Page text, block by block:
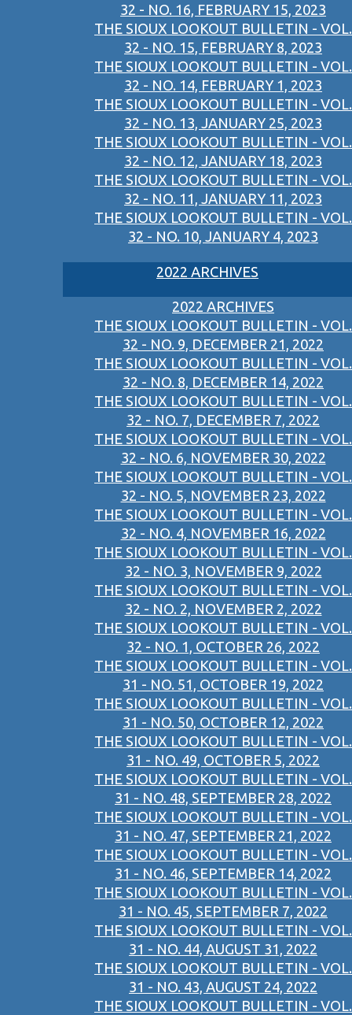
32 - NO. 16, FEBRUARY 15, 2023
THE SIOUX LOOKOUT BULLETIN - VOL.
32 - NO. 15, FEBRUARY 8, 2023
THE SIOUX LOOKOUT BULLETIN - VOL.
32 - NO. 14, FEBRUARY 1, 2023
THE SIOUX LOOKOUT BULLETIN - VOL.
32 - NO. 13, JANUARY 25, 2023
THE SIOUX LOOKOUT BULLETIN - VOL.
32 - NO. 12, JANUARY 18, 2023
THE SIOUX LOOKOUT BULLETIN - VOL.
32 - NO. 11, JANUARY 11, 2023
THE SIOUX LOOKOUT BULLETIN - VOL.
32 - NO. 10, JANUARY 4, 2023
2022 ARCHIVES
2022 ARCHIVES
THE SIOUX LOOKOUT BULLETIN - VOL.
32 - NO. 9, DECEMBER 21, 2022
THE SIOUX LOOKOUT BULLETIN - VOL.
32 - NO. 8, DECEMBER 14, 2022
THE SIOUX LOOKOUT BULLETIN - VOL.
32 - NO. 7, DECEMBER 7, 2022
THE SIOUX LOOKOUT BULLETIN - VOL.
32 - NO. 6, NOVEMBER 30, 2022
THE SIOUX LOOKOUT BULLETIN - VOL.
32 - NO. 5, NOVEMBER 23, 2022
THE SIOUX LOOKOUT BULLETIN - VOL.
32 - NO. 4, NOVEMBER 16, 2022
THE SIOUX LOOKOUT BULLETIN - VOL.
32 - NO. 3, NOVEMBER 9, 2022
THE SIOUX LOOKOUT BULLETIN - VOL.
32 - NO. 2, NOVEMBER 2, 2022
THE SIOUX LOOKOUT BULLETIN - VOL.
32 - NO. 1, OCTOBER 26, 2022
THE SIOUX LOOKOUT BULLETIN - VOL.
31 - NO. 51, OCTOBER 19, 2022
THE SIOUX LOOKOUT BULLETIN - VOL.
31 - NO. 50, OCTOBER 12, 2022
THE SIOUX LOOKOUT BULLETIN - VOL.
31 - NO. 49, OCTOBER 5, 2022
THE SIOUX LOOKOUT BULLETIN - VOL.
31 - NO. 48, SEPTEMBER 28, 2022
THE SIOUX LOOKOUT BULLETIN - VOL.
31 - NO. 47, SEPTEMBER 21, 2022
THE SIOUX LOOKOUT BULLETIN - VOL.
31 - NO. 46, SEPTEMBER 14, 2022
THE SIOUX LOOKOUT BULLETIN - VOL.
31 - NO. 45, SEPTEMBER 7, 2022
THE SIOUX LOOKOUT BULLETIN - VOL.
31 - NO. 44, AUGUST 31, 2022
THE SIOUX LOOKOUT BULLETIN - VOL.
31 - NO. 43, AUGUST 24, 2022
THE SIOUX LOOKOUT BULLETIN - VOL.